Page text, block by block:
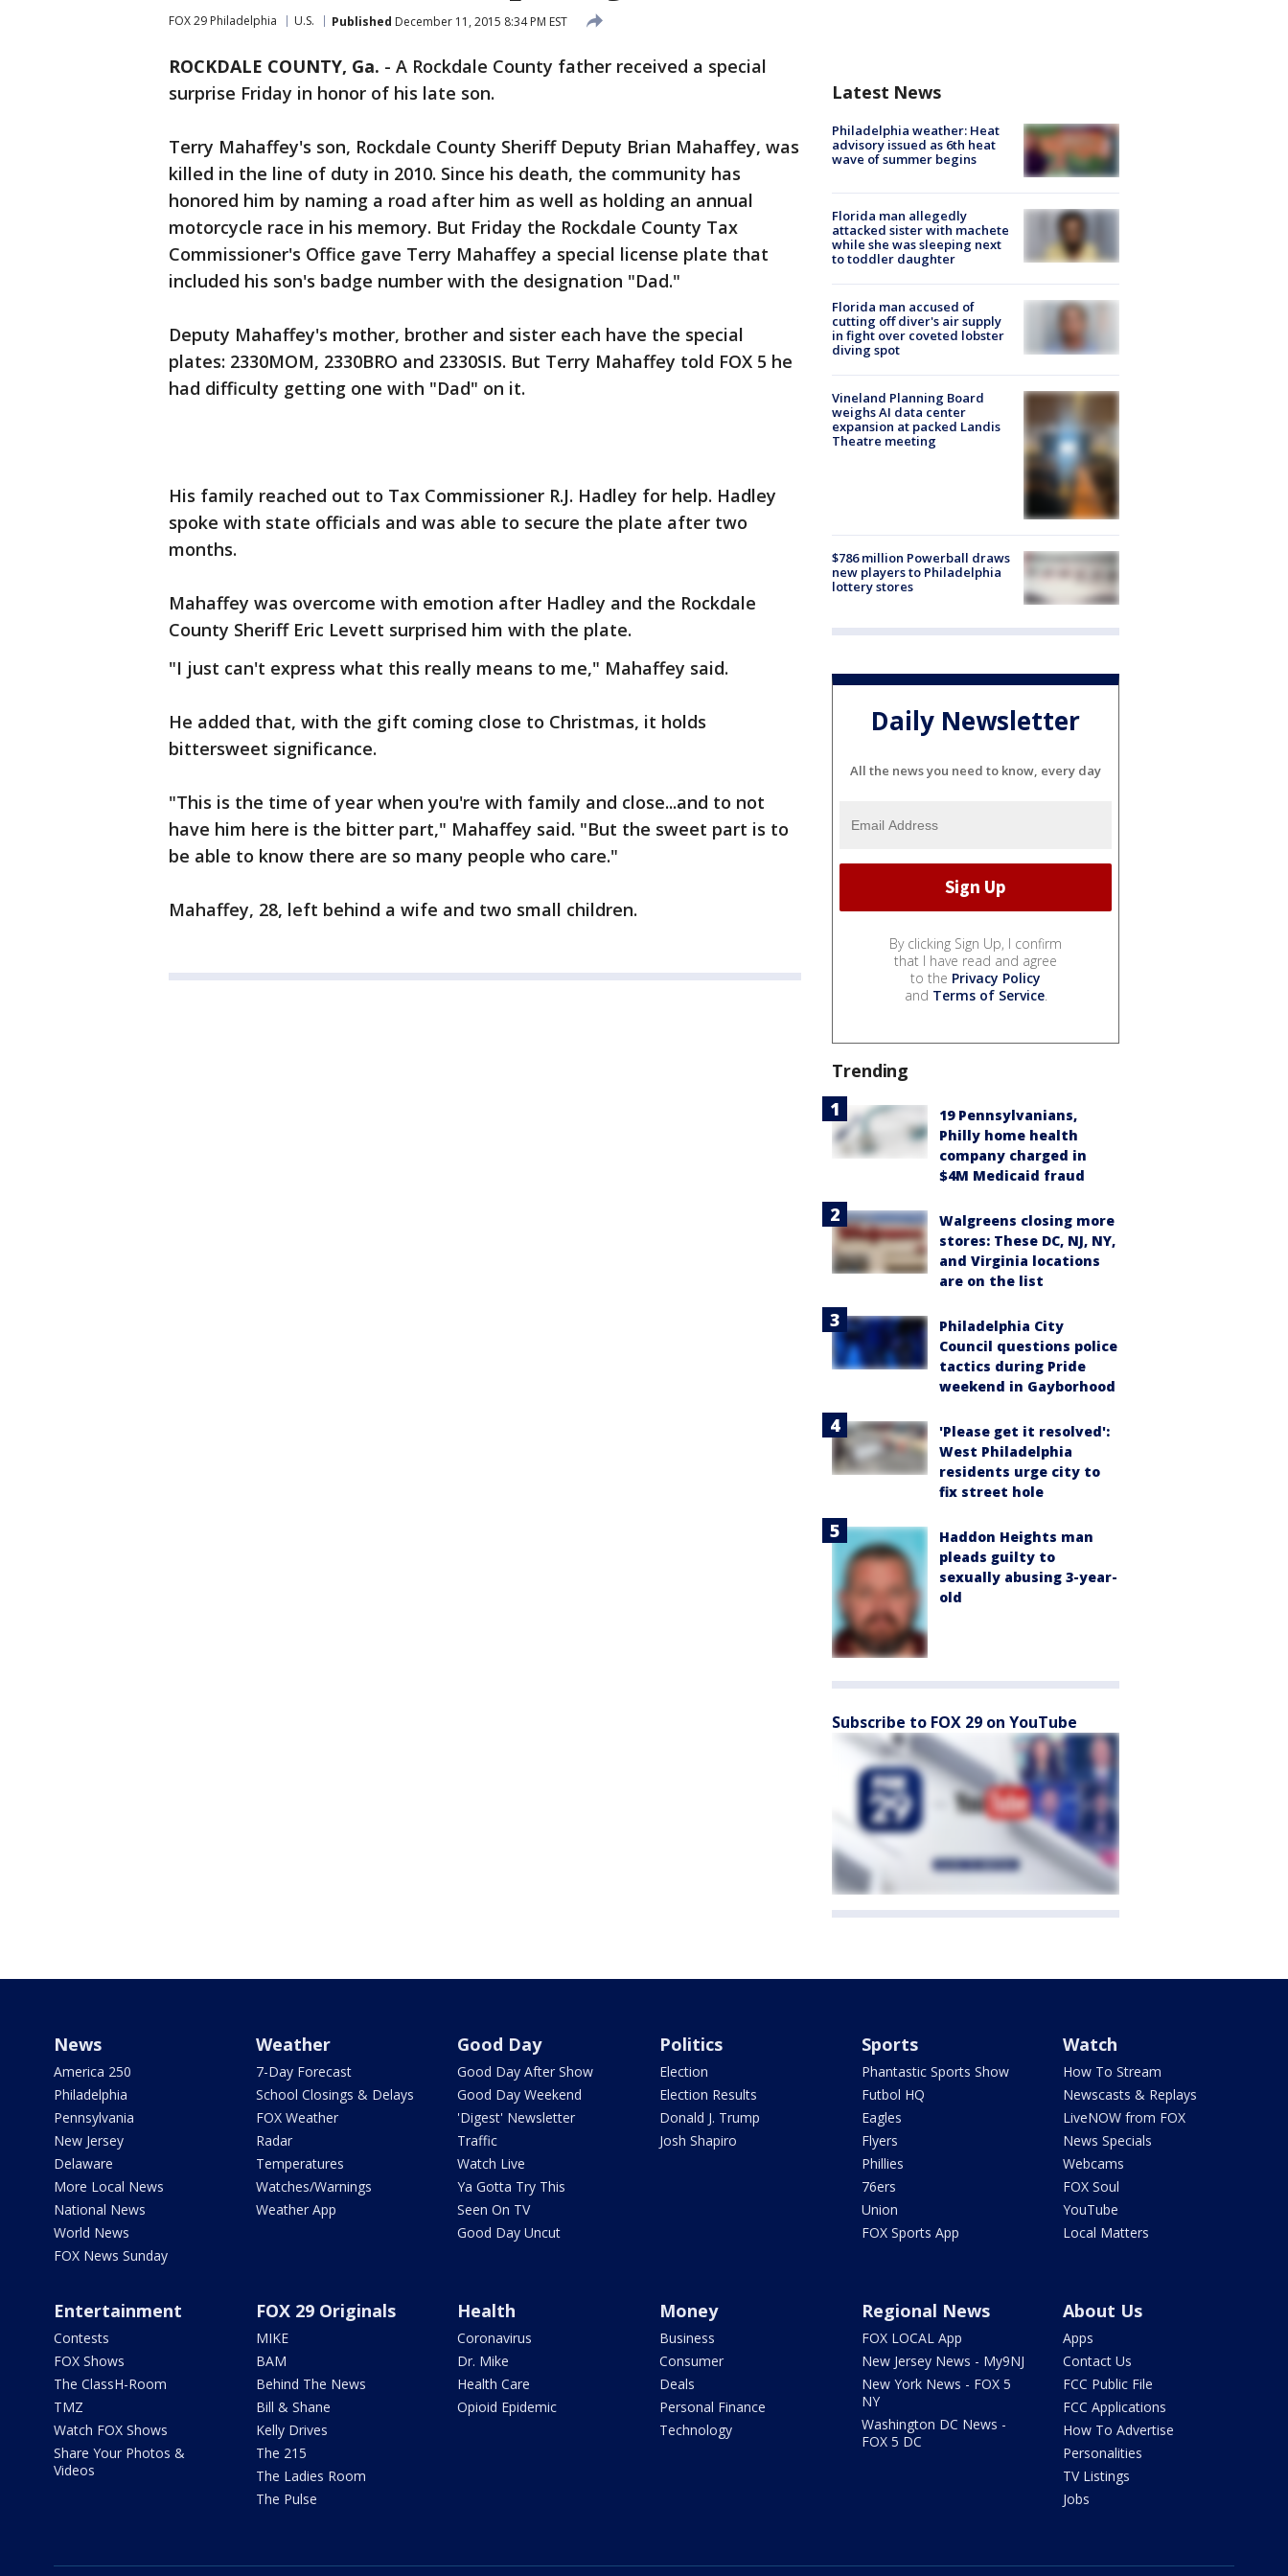
FOX 29 Philadelphia U.S. Published December 11, 2015 8:34 PM EST
ROCKDALE COUNTY, Ga. - A Rockdale County father received a special
surprise Friday in honor of his late son.
Terry Mahaffey's son, Rockdale County Sheriff Deputy Brian Mahaffey, was
killed in the line of duty in 2010. Since his death, the community has
honored him by naming a road after him as well as holding an annual
motorcycle race in his memory. But Friday the Rockdale County Tax
Commissioner's Office gave Terry Mahaffey a special license plate that
included his son's badge number with the designation "Dad."
Deputy Mahaffey's mother, brother and sister each have the special
plates: 2330MOM, 2330BRO and 2330SIS. But Terry Mahaffey told FOX 5 he
had difficulty getting one with "Dad" on it.
His family reached out to Tax Commissioner R.J. Hadley for help. Hadley
spoke with state officials and was able to secure the plate after two
months.
Mahaffey was overcome with emotion after Hadley and the Rockdale
County Sheriff Eric Levett surprised him with the plate.
"I just can't express what this really means to me," Mahaffey said.
He added that, with the gift coming close to Christmas, it holds
bittersweet significance.
"This is the time of year when you're with family and close...and to not
have him here is the bitter part," Mahaffey said. "But the sweet part is to
be able to know there are so many people who care."
Mahaffey, 28, left behind a wife and two small children.
Latest News
Philadelphia weather: Heat
advisory issued as 6th heat
wave of summer begins
Florida man allegedly
attacked sister with machete
while she was sleeping next
to toddler daughter
Florida man accused of
cutting off diver's air supply
in fight over coveted lobster
diving spot
Vineland Planning Board
weighs AI data center
expansion at packed Landis
Theatre meeting
$786 million Powerball draws
new players to Philadelphia
lottery stores
Daily Newsletter
All the news you need to know, every day
By clicking Sign Up, I confirm
that I have read and agree
to the Privacy Policy
and Terms of Service.
Trending
19 Pennsylvanians,
Philly home health
company charged in
$4M Medicaid fraud
Walgreens closing more
stores: These DC, NJ, NY,
and Virginia locations
are on the list
Philadelphia City
Council questions police
tactics during Pride
weekend in Gayborhood
'Please get it resolved':
West Philadelphia
residents urge city to
fix street hole
Haddon Heights man
pleads guilty to
sexually abusing 3-year-
old
Subscribe to FOX 29 on YouTube
News
America 250
Philadelphia
Pennsylvania
New Jersey
Delaware
More Local News
National News
World News
FOX News Sunday
Weather
7-Day Forecast
School Closings & Delays
FOX Weather
Radar
Temperatures
Watches/Warnings
Weather App
Good Day
Good Day After Show
Good Day Weekend
'Digest' Newsletter
Traffic
Watch Live
Ya Gotta Try This
Seen On TV
Good Day Uncut
Politics
Election
Election Results
Donald J. Trump
Josh Shapiro
Sports
Phantastic Sports Show
Futbol HQ
Eagles
Flyers
Phillies
76ers
Union
FOX Sports App
Watch
How To Stream
Newscasts & Replays
LiveNOW from FOX
News Specials
Webcams
FOX Soul
YouTube
Local Matters
Entertainment
Contests
FOX Shows
The ClassH-Room
TMZ
Watch FOX Shows
Share Your Photos &
Videos
FOX 29 Originals
MIKE
BAM
Behind The News
Bill & Shane
Kelly Drives
The 215
The Ladies Room
The Pulse
Health
Coronavirus
Dr. Mike
Health Care
Opioid Epidemic
Money
Business
Consumer
Deals
Personal Finance
Technology
Regional News
FOX LOCAL App
New Jersey News - My9NJ
New York News - FOX 5
NY
Washington DC News -
FOX 5 DC
About Us
Apps
Contact Us
FCC Public File
FCC Applications
How To Advertise
Personalities
TV Listings
Jobs